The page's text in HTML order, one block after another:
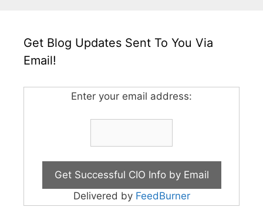
Get Blog Updates Sent To You Via
Email!
Enter your email address:
Delivered by FeedBurner